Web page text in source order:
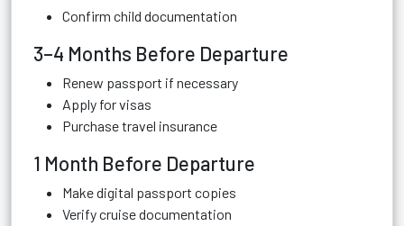
Confirm child documentation
3–4 Months Before Departure
Renew passport if necessary
Apply for visas
Purchase travel insurance
1 Month Before Departure
Make digital passport copies
Verify cruise documentation